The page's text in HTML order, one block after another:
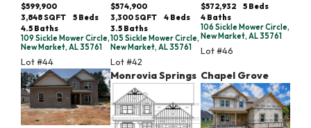
$599,900
3,848SQFT 5 Beds
4.5 Baths
109 Sickle Mower Circle,
New Market, AL 35761
Lot #44
$574,900
3,300SQFT 4 Beds
3.5 Baths
105 Sickle Mower Circle,
New Market, AL 35761
Lot #42
$572,932 5Beds
4Baths
106 Sickle Mower Circle,
New Market, AL 35761
Lot #46
Monrovia Springs Chapel Grove